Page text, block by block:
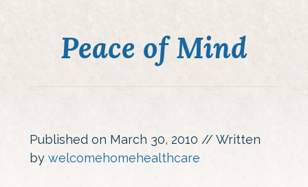
Peace of Mind
Published on March 30, 2010 // Written
by welcomehomehealthcare